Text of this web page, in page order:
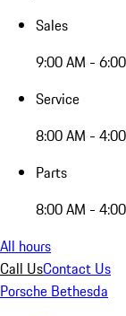
Sales
9:00 AM -
Service
8:00 AM -
Parts
8:00 AM -
All hours
Call UsContact Us
Porsche Bethesda